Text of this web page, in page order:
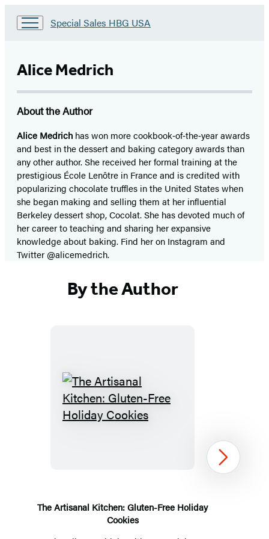
Go
HBG
Home
Special Sales HBG USA
Alice Medrich
About the Author
Alice Medrich has won more cookbook‑of‑the‑year awards
and best in the dessert and baking category awards than
any other author. She received her formal training at the
prestigious École Lenôtre in France and is credited with
popularizing chocolate truffles in the United States when
she began making and selling them at her influential
Berkeley dessert shop, Cocolat. She has devoted much of
her career to teaching and sharing her expansive
knowledge about baking. Find her on Instagram and
Twitter @alicemedrich.
By the Author
The
Artisanal
Cookies
The Artisanal Kitchen: Gluten-Free Holiday
Cookies
Next